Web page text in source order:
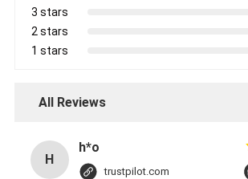
3 stars
2 stars
1 stars
All Reviews
H
h*o
trustpilot.com